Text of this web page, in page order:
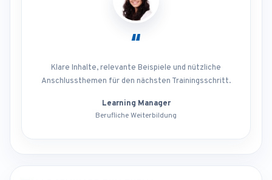
“
Klare Inhalte, relevante Beispiele und nützliche
Anschlussthemen für den nächsten Trainingsschritt.
Learning Manager
Berufliche Weiterbildung